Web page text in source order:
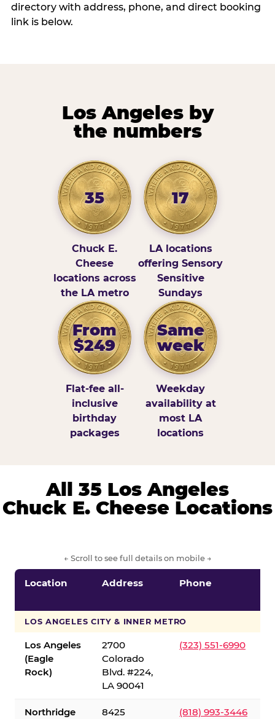
directory with address, phone, and direct booking
link is below.
Los Angeles by
the numbers
35
Chuck E.
Cheese
locations across
the LA metro
17
LA locations
offering Sensory
Sensitive
Sundays
From
$249
Flat-fee all-
inclusive
birthday
packages
Same
week
Weekday
availability at
most LA
locations
All 35 Los Angeles
Chuck E. Cheese Locations
← Scroll to see full details on mobile →
Location Address Phone
LOS ANGELES CITY & INNER METRO
Los Angeles
(Eagle
Rock)
2700
Colorado
Blvd. #224,
LA 90041
(323) 551-6990
Northridge
8425
(818) 993-3446